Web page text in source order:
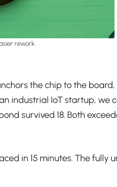
rework.
the chip to the
industrial IoT startup, we
survived 18. Both
in 15 minutes. The fully